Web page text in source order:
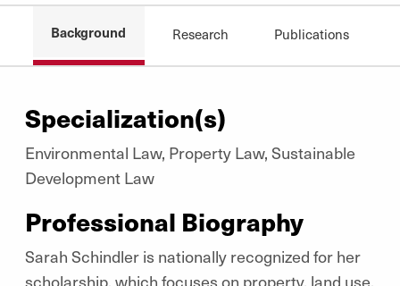
Background Research Publications
Specialization(s)
Environmental Law, Property Law, Sustainable
Development Law
Professional Biography
Sarah Schindler is nationally recognized for her
scholarship, which focuses on property, land use,